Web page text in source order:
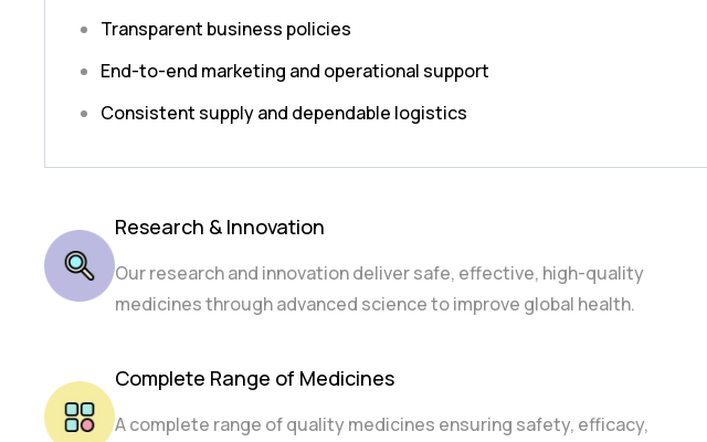
Transparent business policies
End-to-end marketing and operational support
Consistent supply and dependable logistics
Research & Innovation
Our research and innovation deliver safe, effective, high-quality
medicines through advanced science to improve global health.
Complete Range of Medicines
A complete range of quality medicines ensuring safety, efficacy,